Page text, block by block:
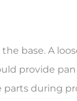
base. A
provide
during